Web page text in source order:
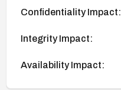
Confidentiality Impact:
Integrity Impact:
Availability Impact: